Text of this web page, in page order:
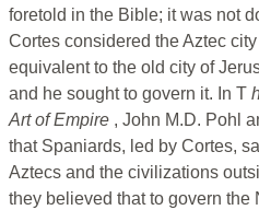
foretold in the Bible; it was not
Cortes considered the Aztec
equivalent to the old city of
and he sought to govern it. In T
Art of Empire , John M.D. Pohl
that Spaniards, led by Cortes,
Aztecs and the civilizations
they believed that to govern the